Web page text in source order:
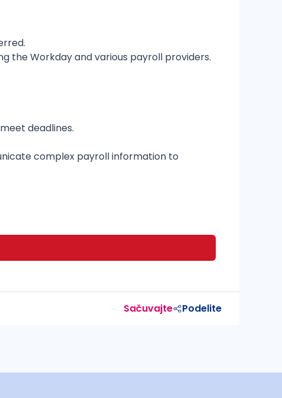
the Workday and various payroll providers.
deadlines.
complex payroll information to
Sačuvajte Podelite